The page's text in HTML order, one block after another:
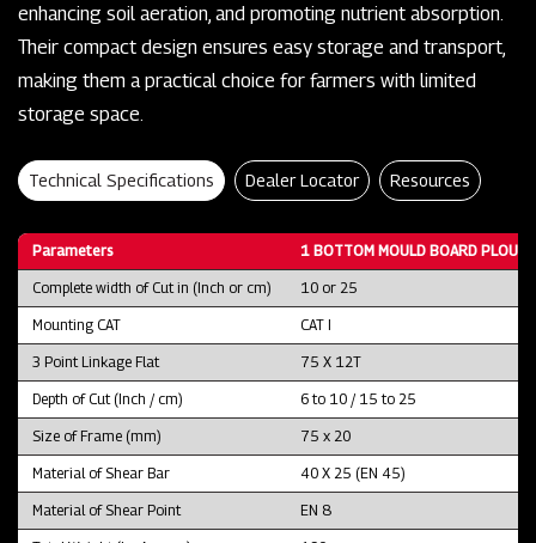
enhancing soil aeration, and promoting nutrient absorption.
Their compact design ensures easy storage and transport,
making them a practical choice for farmers with limited
storage space.
Technical Specifications Dealer Locator Resources
Parameters 1 BOTTOM MOULD BOARD
Complete width of Cut in (Inch or cm) 10 or 25
Mounting CAT CAT I
3 Point Linkage Flat 75 X 12T
Depth of Cut (Inch / cm) 6 to 10 / 15 to 25
Size of Frame (mm) 75 x 20
Material of Shear Bar 40 X 25 (EN 45)
Material of Shear Point EN 8